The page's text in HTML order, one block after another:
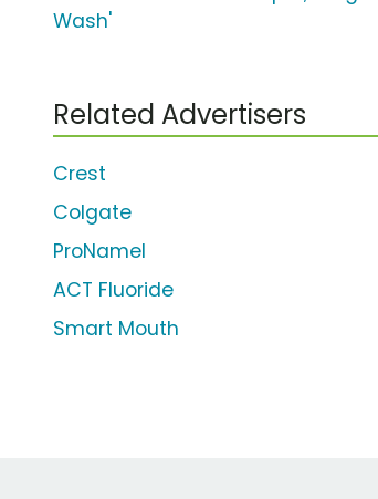
Wash'
Related Advertisers
Crest
Colgate
ProNamel
ACT Fluoride
Smart Mouth